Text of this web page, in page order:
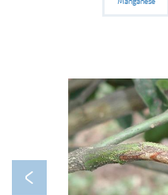
Manganese
Previous